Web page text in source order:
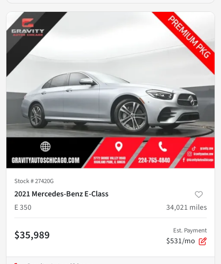
Stock #27420G
2021 Mercedes-Benz E-Class
E 350
34,021 miles
$35,989 Est. Payment
$531/mo